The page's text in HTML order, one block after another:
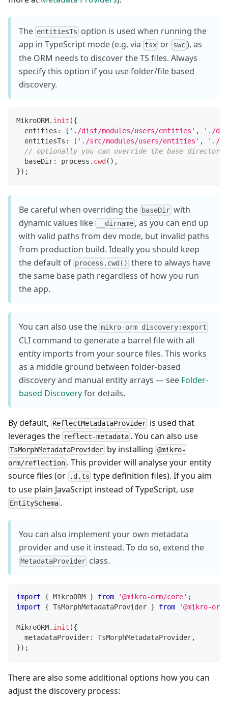
The entitiesTs option is used when running the
app in TypeScript mode (e.g. via tsx or swc), as
the ORM needs to discover the TS files. Always
specify this option if you use folder/file based
discovery.
MikroORM. init ({
  entities
: [ './dist/modules/users/entities' ,
'./
  entitiesTs
: [ './src/modules/users/entities' ,
'./
// optionally you can override the base
  baseDir
: process . cwd ( ) ,
}) ;
Be careful when overriding the baseDir with
dynamic values like
__dirname , as you can end up
with valid paths from dev mode, but invalid paths
from production build. Ideally you should keep
the default of process.cwd() there to always have
the same base path regardless of how you run
the app.
You can also use the mikro-orm discovery:export
CLI command to generate a barrel file with all
entity imports from your source files. This works
as a middle ground between folder-based
discovery and manual entity arrays — see Folder-
based Discoveryfor details.
By default, ReflectMetadataProvider is used that
leverages the reflect-metadata . You can also use
TsMorphMetadataProvider by installing @mikro-
orm/reflection . This provider will analyse your entity
source files (or
.d.ts type definition files). If you aim
to use plain JavaScript instead of TypeScript, use
EntitySchema .
You can also implement your own metadata
provider and use it instead. To do so, extend the
MetadataProvider class.
import { MikroORM } from '@mikro-orm/core' ;
import
{ TsMorphMetadataProvider } from '@mikro-
MikroORM. init ({
  metadataProvider
: TsMorphMetadataProvider,
}) ;
There are also some additional options how you can
adjust the discovery process: